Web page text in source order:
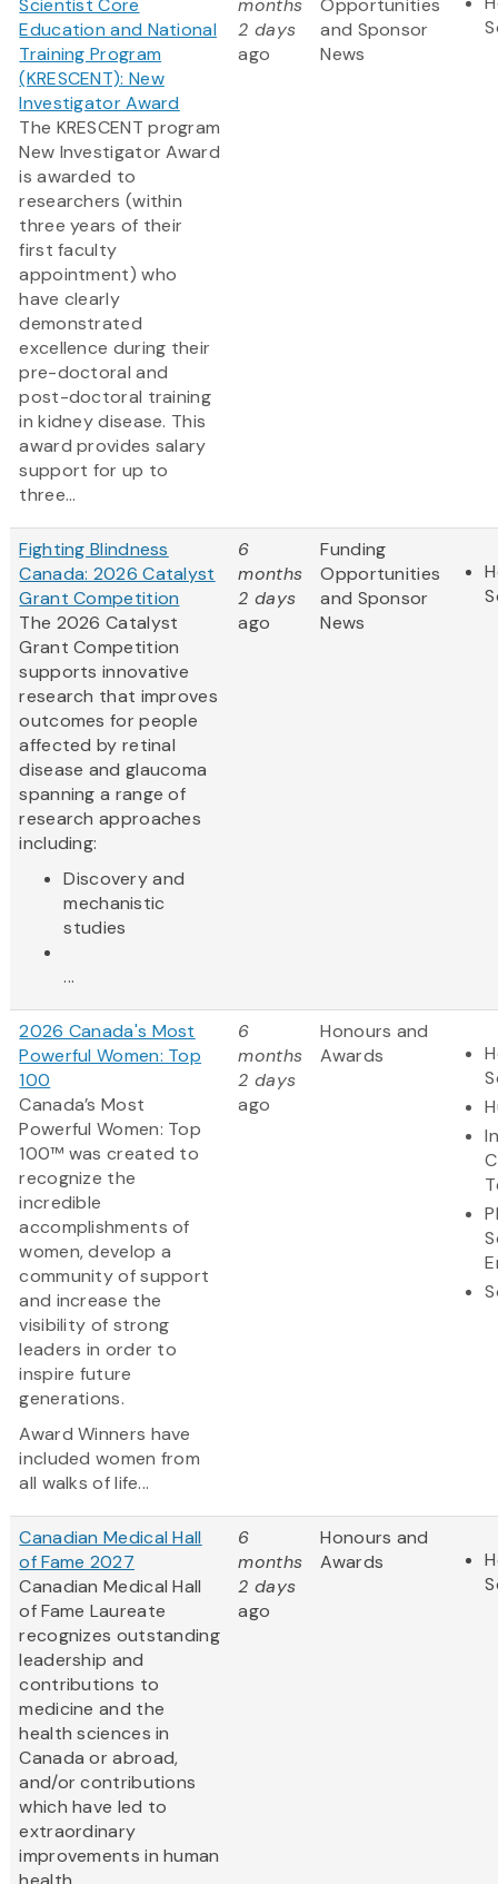
Scientist Core
Education and National
Training Program
(KRESCENT): New
Investigator Award
The KRESCENT program
New Investigator Award
is awarded to
researchers (within
three years of their
first faculty
appointment) who
have clearly
demonstrated
excellence during their
pre-doctoral and
post-doctoral training
in kidney disease. This
award provides salary
support for up to
three...
months
2 days
ago
Opportunities
and Sponsor
News
Fighting Blindness
Canada: 2026 Catalyst
Grant Competition
The 2026 Catalyst
Grant Competition
supports innovative
research that improves
outcomes for people
affected by retinal
disease and glaucoma
spanning a range of
research approaches
including:
Discovery and
mechanistic
studies
...
6
months
2 days
ago
Funding
Opportunities
and Sponsor
News
2026 Canada's Most
Powerful Women: Top
100
Canada’s Most
Powerful Women: Top
100™ was created to
recognize the
incredible
accomplishments of
women, develop a
community of support
and increase the
visibility of strong
leaders in order to
inspire future
generations.
Award Winners have
included women from
all walks of life...
6
months
2 days
ago
Honours and
Awards
Canadian Medical Hall
of Fame 2027
Canadian Medical Hall
of Fame Laureate
recognizes outstanding
leadership and
contributions to
medicine and the
health sciences in
Canada or abroad,
and/or contributions
which have led to
extraordinary
improvements in human
6
months
2 days
ago
Honours and
Awards